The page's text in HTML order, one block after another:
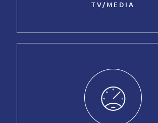
TV/MEDIA